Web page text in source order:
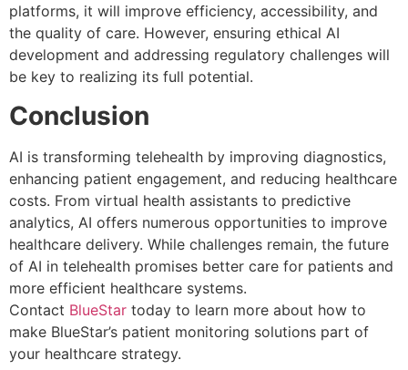
platforms, it will improve efficiency, accessibility, and
the quality of care. However, ensuring ethical AI
development and addressing regulatory challenges will
be key to realizing its full potential.
Conclusion
AI is transforming telehealth by improving diagnostics,
enhancing patient engagement, and reducing healthcare
costs. From virtual health assistants to predictive
analytics, AI offers numerous opportunities to improve
healthcare delivery. While challenges remain, the future
of AI in telehealth promises better care for patients and
more efficient healthcare systems.
Contact BlueStar today to learn more about how to
make BlueStar’s patient monitoring solutions part of
your healthcare strategy.